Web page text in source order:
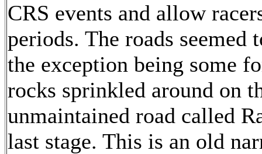
CRS events and allow
periods. The roads seemed
the exception being some
rocks sprinkled around on
unmaintained road called
last stage. This is an old